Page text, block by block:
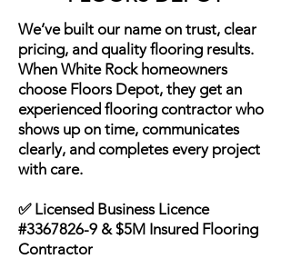
We’ve built our name on trust, clear
pricing, and quality flooring results.
When White Rock homeowners
choose Floors Depot, they get an
experienced flooring contractor who
shows up on time, communicates
clearly, and completes every project
with care.
✅ Licensed Business Licence
#3367826-9 & $5M Insured Flooring
Contractor